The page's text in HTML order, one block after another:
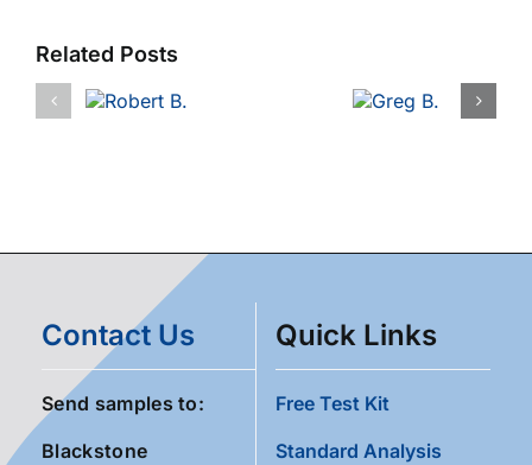
Related Posts
Contact Us
Send samples to:
Blackstone
Quick Links
Free Test Kit
Standard Analysis